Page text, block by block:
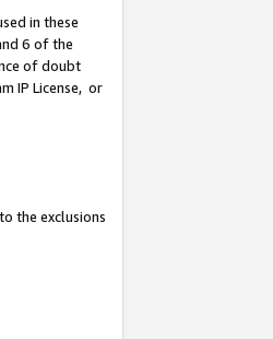
in these
6 of the
of doubt
IP License, or
the exclusions